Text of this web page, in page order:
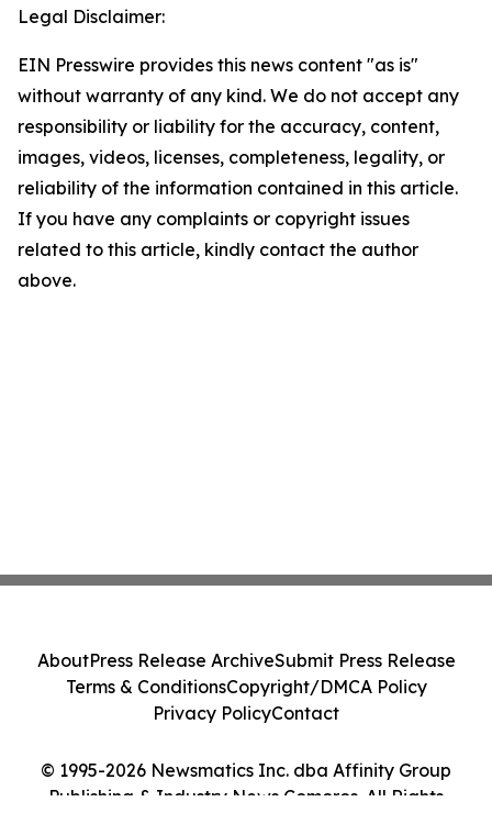
Legal Disclaimer:
EIN Presswire provides this news content "as is"
without warranty of any kind. We do not accept any
responsibility or liability for the accuracy, content,
images, videos, licenses, completeness, legality, or
reliability of the information contained in this article.
If you have any complaints or copyright issues
related to this article, kindly contact the author
above.
© 1995-2026 Newsmatics Inc. dba Affinity Group
Publishing & Industry News Comoros. All Rights
AboutPress Release ArchiveSubmit Press Release
Terms & ConditionsCopyright/DMCA Policy
Privacy PolicyContact